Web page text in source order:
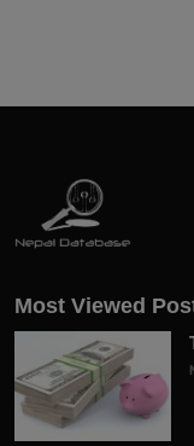
Most Viewed